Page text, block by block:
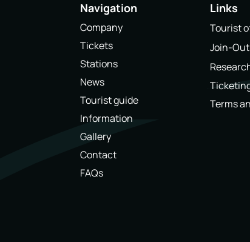
Navigation
Company
Tickets
Stations
News
Tourist guide
Information
Gallery
Contact
FAQs
Links
Tourist
Join-
Terms